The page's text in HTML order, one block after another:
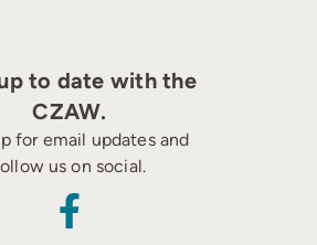
to date with the
CZAW.
for email updates and
us on social.